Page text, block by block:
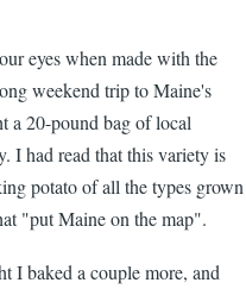
eyes when made with the
weekend trip to Maine's
a 20-pound bag of local
I had read that this variety is
potato of all the types grown
"put Maine on the map".
I baked a couple more, and